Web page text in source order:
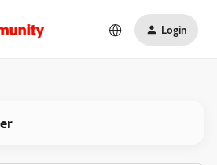
Login